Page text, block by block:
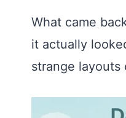
What came
it actually
strange layouts